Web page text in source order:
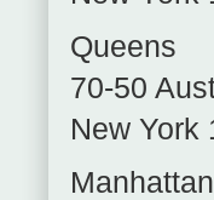
Queens
70-50
New York
Manhattan